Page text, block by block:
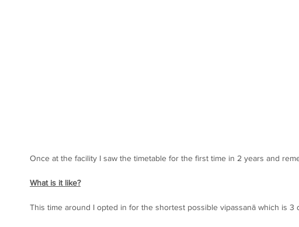
Once at the facility I saw the timetable for the first time in 2 years and
What is it like?
This time around I opted in for the shortest possible vipassanā which is 3